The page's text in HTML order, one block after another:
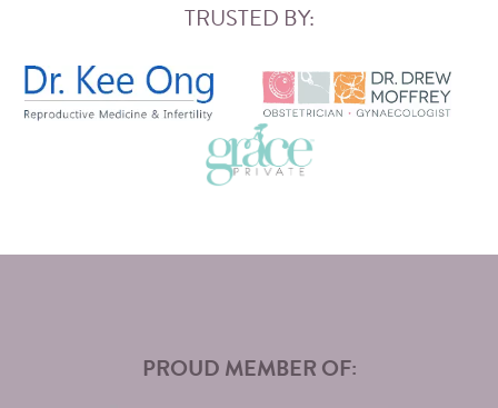
TRUSTED BY:
PROUD MEMBER OF: